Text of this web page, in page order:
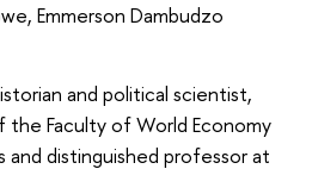
Emmerson Dambudzo
and political scientist,
the Faculty of World Economy
and distinguished professor at